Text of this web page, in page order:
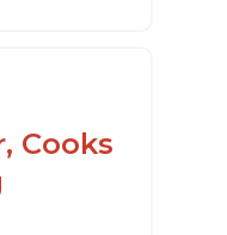
Cooks